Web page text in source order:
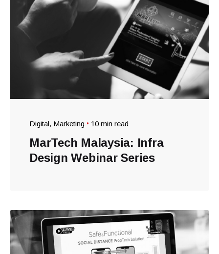
Digital Marketing 10 min read
MarTech Malaysia: Infra
Design Webinar Series